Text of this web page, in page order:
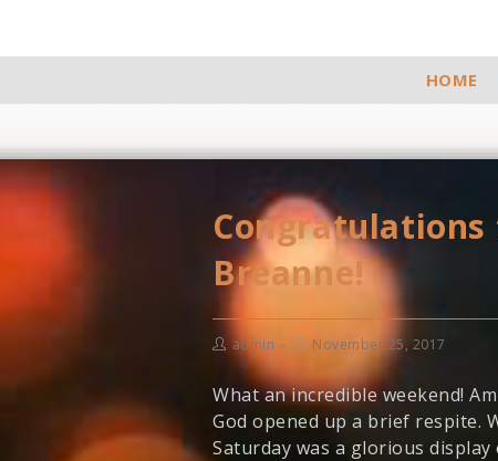
HOME
Congratulations
Breanne!
admin November 25, 2017
What an incredible weekend!
God opened up a brief respite.
Saturday was a glorious